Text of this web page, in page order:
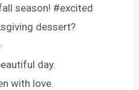
season! #excited
dessert?
day.
with love.